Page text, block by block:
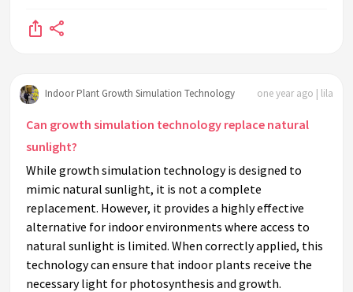
Indoor Plant Growth Simulation Technology one year ago | lila
Can growth simulation technology replace natural
sunlight?
While growth simulation technology is designed to
mimic natural sunlight, it is not a complete
replacement. However, it provides a highly effective
alternative for indoor environments where access to
natural sunlight is limited. When correctly applied, this
technology can ensure that indoor plants receive the
necessary light for photosynthesis and growth.